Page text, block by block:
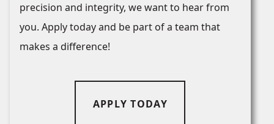
precision and integrity, we want to hear from
you. Apply today and be part of a team that
makes a difference!
APPLY TODAY